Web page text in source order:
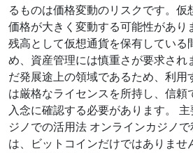
るものは価格変動のリスクです。仮
価格が大きく変動する可能性があり
残高として仮想通貨を保有している
め、資産管理には慎重さが要求され
だ発展途上の領域であるため、利用
は厳格なライセンスを所持し、信頼
入念に確認する必要があります。
ジノでの活用法 オンラインカジノ
は、ビットコインだけではありませ